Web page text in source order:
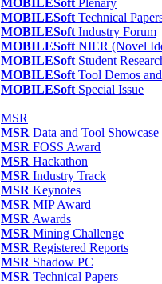
MOBILESoft Plenary
MOBILESoft Technical
MOBILESoft Industry Forum
MOBILESoft NIER (Novel
MOBILESoft Student
MOBILESoft Tool Demos
MOBILESoft Special Issue
MSR
MSR Data and Tool Showcase
MSR FOSS Award
MSR Hackathon
MSR Industry Track
MSR Keynotes
MSR MIP Award
MSR Awards
MSR Mining Challenge
MSR Registered Reports
MSR Shadow PC
MSR Technical Papers